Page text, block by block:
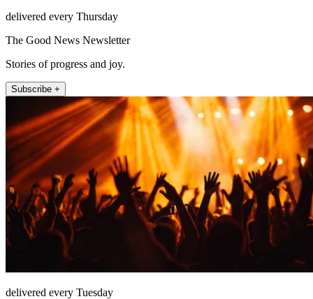
delivered every Thursday
The Good News Newsletter
Stories of progress and joy.
Subscribe +
delivered every Tuesday